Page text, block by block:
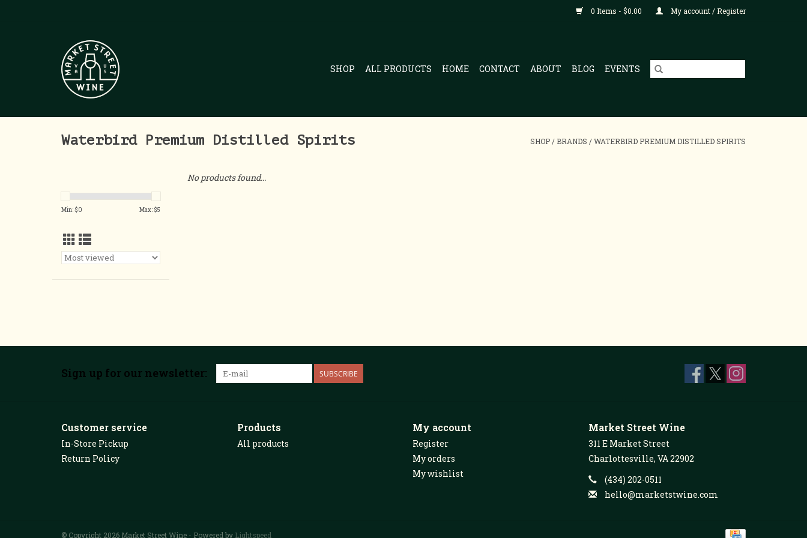
0 Items - $0.00 My account / Register
SHOP ALL PRODUCTS HOME CONTACT ABOUT BLOG EVENTS
Waterbird Premium Distilled Spirits SHOP / BRANDS /WATERBIRD PREMIUM DISTILLED SPIRITS
Min: $0 Max: $5
No products found...
Sign up for our newsletter: SUBSCRIBE
Customer service
In-Store Pickup
Return Policy
Products
All products
My account
Register
My orders
My wishlist
Market Street Wine
311 E Market Street
Charlottesville, VA 22902
(434) 202-0511
hello@marketstwine.com
© Copyright 2026 Market Street Wine - Powered by Lightspeed